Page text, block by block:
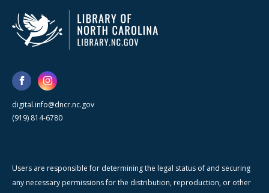
digital.info@dncr.nc.gov
(919) 814-6780
Users are responsible for determining the legal status of and securing
any necessary permissions for the distribution, reproduction, or other